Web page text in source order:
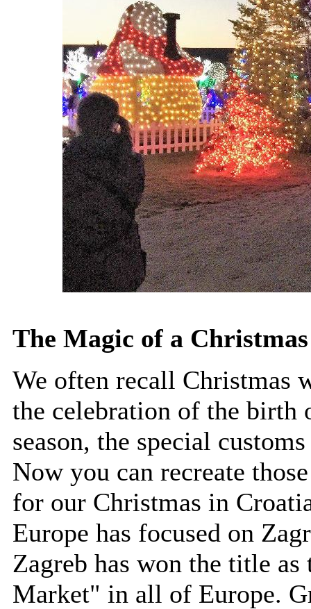
The Magic of a
We often recall Christmas
the celebration of the birth
season, the special
Now you can recreate
for our Christmas in
Europe has focused on
Zagreb has won the title
Market" in all of Europe.